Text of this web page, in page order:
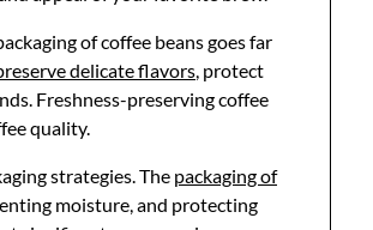
of coffee beans goes far
delicate flavors, protect
Freshness-preserving coffee
quality.
strategies. The packaging of
moisture, and protecting